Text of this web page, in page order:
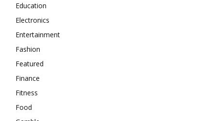
Education
Electronics
Entertainment
Fashion
Featured
Finance
Fitness
Food